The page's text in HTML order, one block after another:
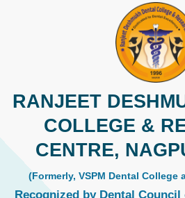
RANJEET
COLLEGE &
CENTRE,
(Formerly, VSPM Dental College
Recognized by Dental